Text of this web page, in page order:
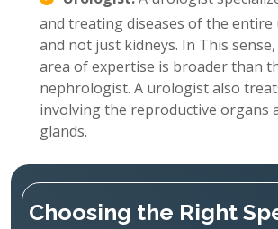
and treating diseases of the entire
and not just kidneys. In This
area of expertise is broader than
nephrologist. A urologist also
involving the reproductive organs
glands.
Choosing the Right